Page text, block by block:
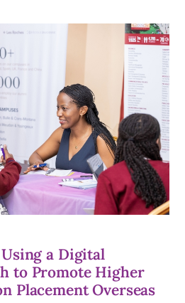
a Digital
to Promote Higher
Placement Overseas